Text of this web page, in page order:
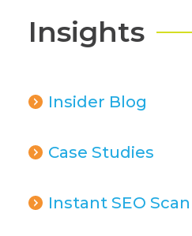
Insights
Insider Blog
Case Studies
Instant SEO Scan